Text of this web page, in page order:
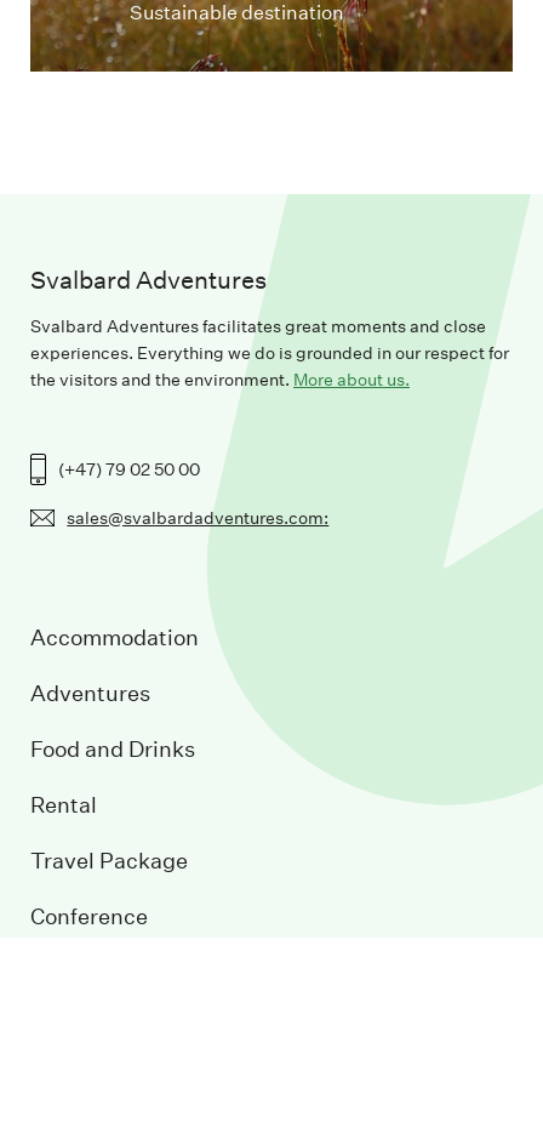
Sustainable destination
Svalbard Adventures
Svalbard Adventures facilitates great moments and close
experiences. Everything we do is grounded in our respect for
the visitors and the environment. More about us.
(+47) 79 02 50 00
sales@svalbardadventures.com:
Accommodation
Adventures
Food and Drinks
Rental
Travel Package
Conference